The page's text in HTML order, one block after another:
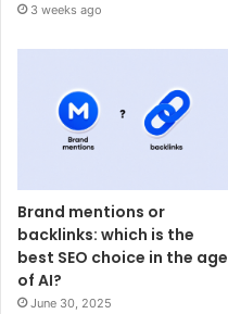
3 weeks ago
Brand mentions or
backlinks: which is the
best SEO choice in the age
of AI?
June 30, 2025